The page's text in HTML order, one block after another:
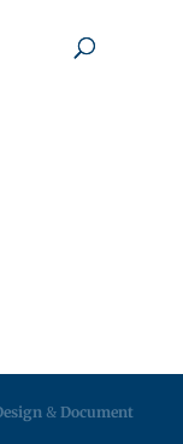
& Document